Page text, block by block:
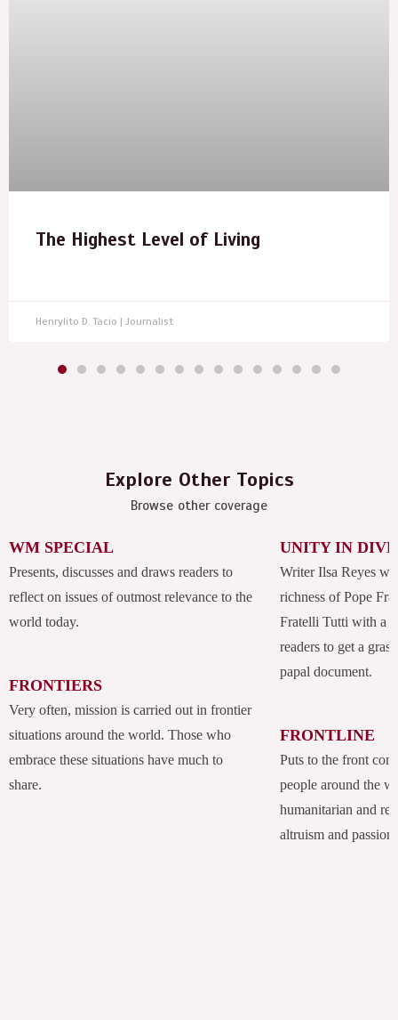
The Highest Level of Living
Henrylito D. Tacio | Journalist
Explore Other Topics
Browse other coverage
WM SPECIAL
Presents, discusses and draws readers to
reflect on issues of outmost relevance to the
world today.
FRONTIERS
Very often, mission is carried out in frontier
situations around the world. Those who
embrace these situations have much to
share.
UNITY IN
Writer Ilsa Reyes
richness of Pope
Fratelli Tutti with a
readers to get a
papal document.
FRONTLINE
Puts to the front
people around the
humanitarian and
altruism and passion.